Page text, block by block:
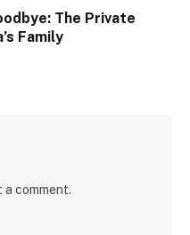
The Private
Family
a comment.